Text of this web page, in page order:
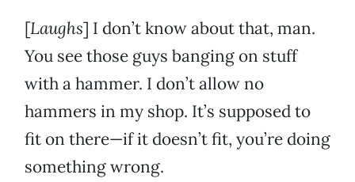
[Laughs] I don’t know about that, man.
You see those guys banging on stuff
with a hammer. I don’t allow no
hammers in my shop. It’s supposed to
fit on there—if it doesn’t fit, you’re doing
something wrong.